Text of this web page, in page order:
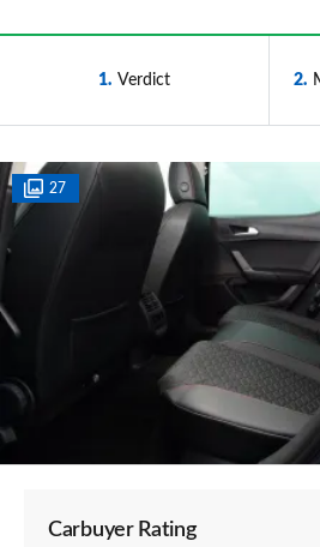
1 Verdict 2
27
Carbuyer Rating